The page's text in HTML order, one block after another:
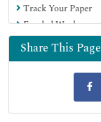
Track Your Paper
Funded Work
Share This Page